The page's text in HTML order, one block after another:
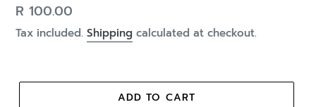
Regular
price
R 100.00
Tax included. Shipping calculated at checkout.
ADD TO CART